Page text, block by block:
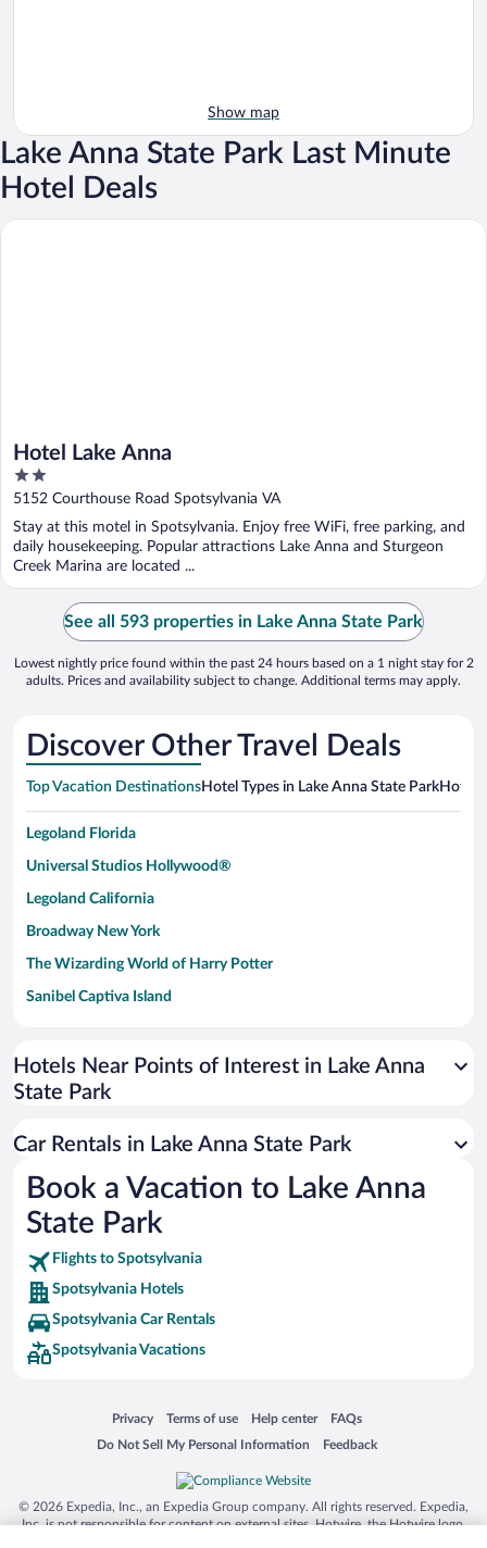
Show map
Lake Anna State Park Last Minute
Hotel Deals
Hotel Lake Anna
2
out
5
5152 Courthouse Road Spotsylvania VA
Stay at this motel in Spotsylvania. Enjoy free WiFi, free parking, and
daily housekeeping. Popular attractions Lake Anna and Sturgeon
Creek Marina are located ...
Hotel Lake Anna
See all 593 properties in Lake Anna State Park
Lowest nightly price found within the past 24 hours based on a 1 night stay for 2
adults. Prices and availability subject to change. Additional terms may apply.
Discover Other Travel Deals
Top Vacation DestinationsHotel Types in Lake Anna State ParkHotels
Legoland Florida
Universal Studios Hollywood®
Legoland California
Broadway New York
The Wizarding World of Harry Potter
Sanibel Captiva Island
Universal Studios Florida
San Antonio SeaWorld
Busch Gardens Tampa Bay
SeaWorld® Orlando
Tolantongo Caves
Eleuthera and Harbour Island
Biltmore Estate
Blue Lagoon
Silver Dollar City
Lackland Air Force Base
Grand Teton National Park
San Diego Zoo
Hotels Near Points of Interest in Lake Anna
State Park
Car Rentals in Lake Anna State Park
Book a Vacation to Lake Anna
State Park
Flights to Spotsylvania
Spotsylvania Hotels
Spotsylvania Car Rentals
Spotsylvania Vacations
Privacy
Opens in a new window
Terms of use
Opens in a new window
Help center
Opens in a new window
FAQs
Opens in a new window
Do Not Sell My Personal Information
Opens in a new window Feedback
Opens in a new window
© 2026 Expedia, Inc., an Expedia Group company. All rights reserved. Expedia,
Inc. is not responsible for content on external sites. Hotwire, the Hotwire logo,